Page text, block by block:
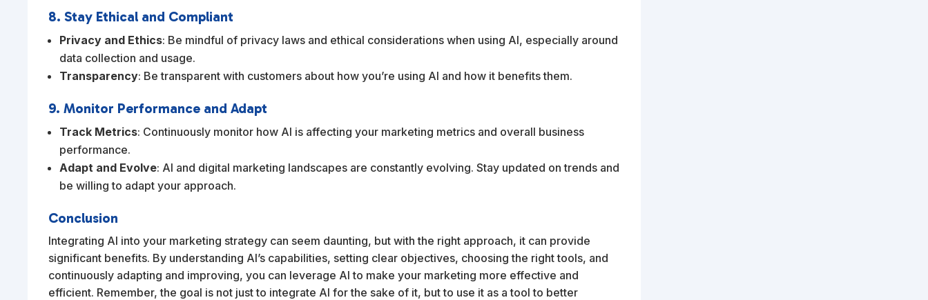
8. Stay Ethical and Compliant
Privacy and Ethics: Be mindful of privacy laws and ethical considerations when using AI, especially around
data collection and usage.
Transparency: Be transparent with customers about how you’re using AI and how it benefits them.
9. Monitor Performance and Adapt
Track Metrics: Continuously monitor how AI is affecting your marketing metrics and overall business
performance.
Adapt and Evolve: AI and digital marketing landscapes are constantly evolving. Stay updated on trends and
be willing to adapt your approach.
Conclusion
Integrating AI into your marketing strategy can seem daunting, but with the right approach, it can provide
significant benefits. By understanding AI’s capabilities, setting clear objectives, choosing the right tools, and
continuously adapting and improving, you can leverage AI to make your marketing more effective and
efficient. Remember, the goal is not just to integrate AI for the sake of it, but to use it as a tool to better